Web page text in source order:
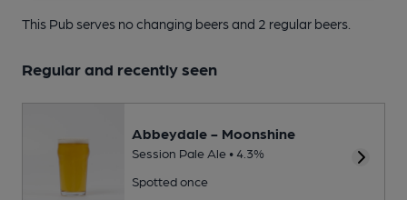
This Pub serves no changing beersand 2 regular beers.
Regular and recently seen
Abbeydale - Moonshine
Session Pale Ale • 4.3%
Spotted once